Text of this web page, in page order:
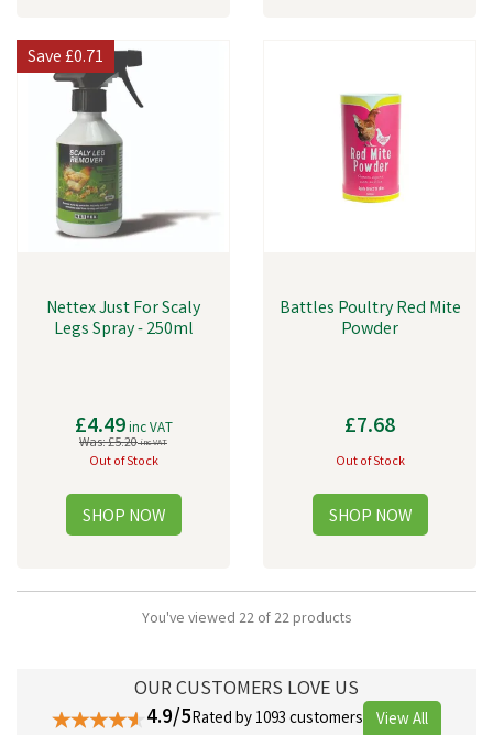
Nettex Just For Scaly
Legs Spray - 250ml
£4.49inc VAT
Was:£5.20inc VAT
Out of Stock
Save£0.71
Battles Poultry Red Mite
Powder
£7.68
Out of Stock
You've viewed 22 of 22 products
OUR CUSTOMERS LOVE US
4.9/5Rated by 1093 customers View All